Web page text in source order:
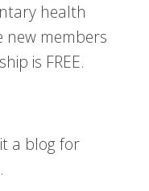
health
new members
is FREE.
a blog for